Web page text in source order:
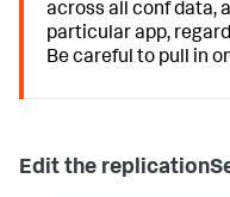
across all conf data,
particular app,
Be careful to pull in
Edit the